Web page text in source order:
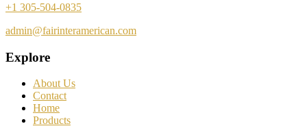
+1 305-504-0835
admin@fairinteramerican.com
Explore
About Us
Contact
Home
Products